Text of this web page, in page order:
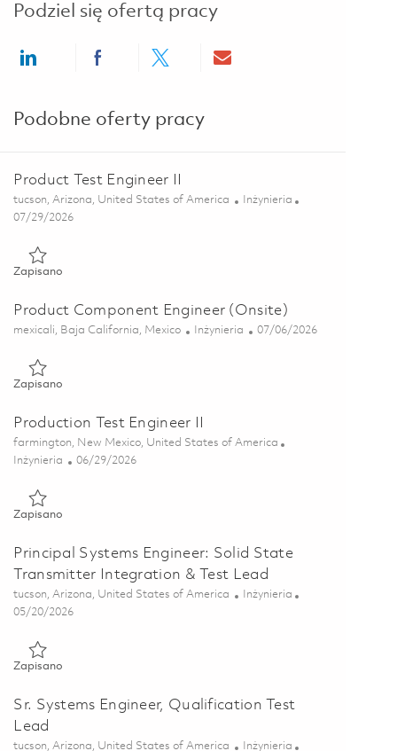
Podziel się ofertą pracy
Share via LinkedInShare via Facebook
Share via twitterShare via email
Podobne oferty pracy
Product Test Engineer II
Lokalizacja
tucson, Arizona, United States of America Kategoria
Inżynieria
Posted Date
07/29/2026
Zapisano
Product Component Engineer (Onsite)
Lokalizacja
mexicali, Baja California, Mexico Kategoria
Inżynieria Posted Date
07/06/2026
Zapisano
Production Test Engineer II
Lokalizacja
farmington, New Mexico, United States of America
Kategoria
Inżynieria Posted Date
06/29/2026
Zapisano
Principal Systems Engineer: Solid State
Transmitter Integration & Test Lead
Lokalizacja
tucson, Arizona, United States of America Kategoria
Inżynieria
Posted Date
05/20/2026
Zapisano
Sr. Systems Engineer, Qualification Test
Lead
Lokalizacja
tucson, Arizona, United States of America Kategoria
Inżynieria